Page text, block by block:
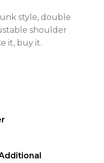
style, double
shoulder
it, buy it.